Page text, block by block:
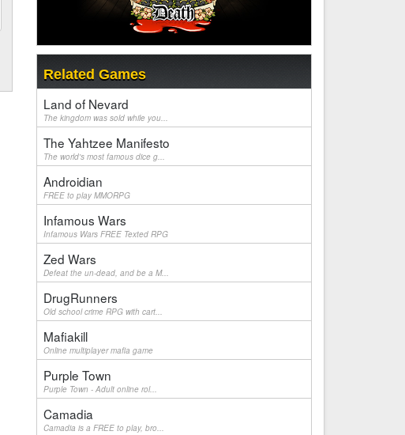
Related Games
Land of Nevard
The kingdom was sold while you...
The Yahtzee Manifesto
The world's most famous dice g...
Androidian
FREE to play MMORPG
Infamous Wars
Infamous Wars FREE Texted RPG
Zed Wars
Defeat the un-dead, and be a M...
DrugRunners
Old school crime RPG with cart...
Mafiakill
Online multiplayer mafia game
Purple Town
Purple Town - Adult online rol...
Camadia
Camadia is a FREE to play, bro...